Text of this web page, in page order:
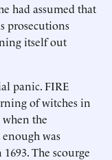
had assumed that
prosecutions
itself out
panic. FIRE
of witches in
the
was
The scourge